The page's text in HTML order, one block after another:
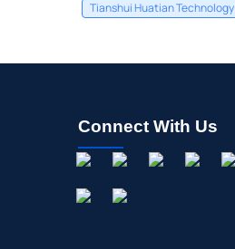
Tianshui Huatian Technology
Connect With Us